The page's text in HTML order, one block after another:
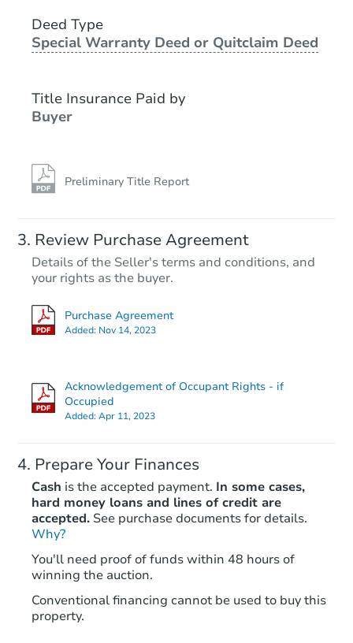
Deed Type
Special Warranty Deed or Quitclaim Deed
Title Insurance Paid by
Buyer
Preliminary Title Report
Review Purchase Agreement
Details of the Seller's terms and conditions, and
your rights as the buyer.
Purchase Agreement
Added: Nov 14, 2023
Acknowledgement of Occupant Rights - if
Occupied
Added:Apr 11, 2023
Prepare Your Finances
Cash is the accepted payment. In some cases,
hard money loans and lines of credit are
accepted. See purchase documents for details.
Why?
You'll need proof of funds within 48 hours of
winning the auction.
Conventional financing cannot be used to buy this
property.